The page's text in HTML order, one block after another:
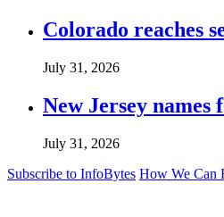
Colorado reaches
July 31, 2026
New Jersey
July 31, 2026
Subscribe to InfoBytes How We Can